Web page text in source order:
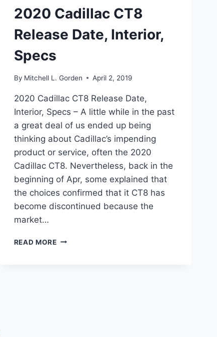
2020 Cadillac CT8
Release Date, Interior,
Specs
By Mitchell L. Gorden April 2, 2019
2020 Cadillac CT8 Release Date,
Interior, Specs – A little while in the past
a great deal of us ended up being
thinking about Cadillac’s impending
product or service, often the 2020
Cadillac CT8. Nevertheless, back in the
beginning of Apr, some explained that
the choices confirmed that it CT8 has
become discontinued because the
market…
READ MORE2020